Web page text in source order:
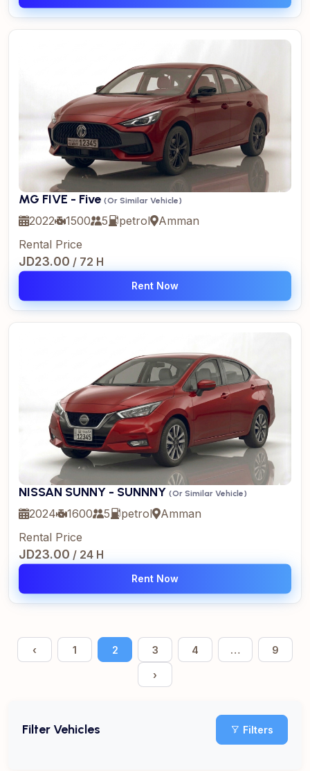
Filter Vehicles Filters
MG FIVE - Five (Or Similar Vehicle)
2022 1500 5 petrol
Amman
Rental Price
JD23.00 / 72 H
Rent Now
NISSAN SUNNY - SUNNNY (Or Similar Vehicle)
2024 1600 5 petrol
Amman
Rental Price
JD23.00 / 24 H
Rent Now
‹ 1 2 3 4 … 9
›